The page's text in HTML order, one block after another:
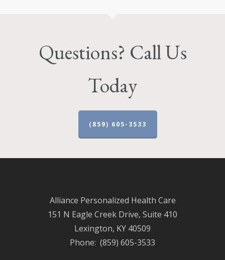
Questions? Call Us
Today
(859) 605-3533
Alliance Personalized Health Care
151 N Eagle Creek Drive, Suite 410
Lexington, KY 40509
Phone: (859) 605-3533